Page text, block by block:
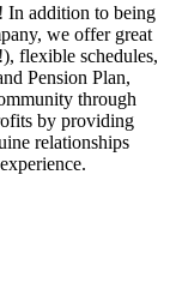
In addition to being
we offer great
flexible schedules,
Pension Plan,
through
by providing
relationships